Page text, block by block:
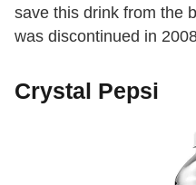
save this drink from the
was discontinued in
Crystal Pepsi